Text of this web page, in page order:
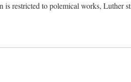
is restricted to polemical works,